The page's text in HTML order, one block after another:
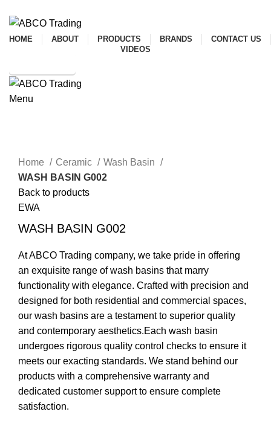
HOME ABOUT PRODUCTS BRANDS
CONTACT US
VIDEOS
Menu
Home
Ceramic
Wash Basin
WASH BASIN G002
Back to products
EWA
WASH BASIN G002
At ABCO Trading company, we take pride in offering
an exquisite range of wash basins that marry
functionality with elegance. Crafted with precision and
designed for both residential and commercial spaces,
our wash basins are a testament to superior quality
and contemporary aesthetics.Each wash basin
undergoes rigorous quality control checks to ensure it
meets our exacting standards. We stand behind our
products with a comprehensive warranty and
dedicated customer support to ensure complete
satisfaction.